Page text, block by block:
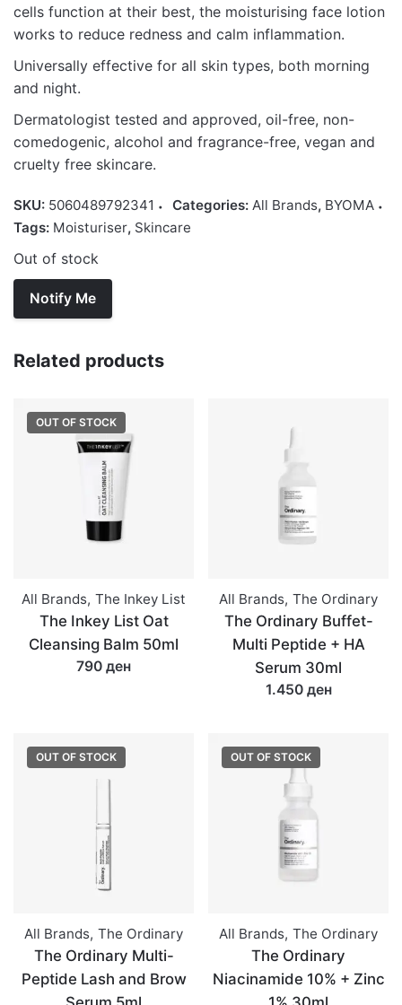
cells function at their best, the moisturising face lotion
works to reduce redness and calm inflammation.
Universally effective for all skin types, both morning
and night.
Dermatologist tested and approved, oil-free, non-
comedogenic, alcohol and fragrance-free, vegan and
cruelty free skincare.
SKU: 5060489792341 Categories: All Brands, BYOMA
Tags: Moisturiser, Skincare
Out of stock
Related products
OUT OF STOCK
All Brands, The Inkey List
The Inkey List Oat
Cleansing Balm 50ml
790 ден
All Brands, The Ordinary
The Ordinary Buffet-
Multi Peptide + HA
Serum 30ml
1.450 ден
OUT OF STOCK
All Brands, The Ordinary
The Ordinary Multi-
Peptide Lash and Brow
OUT OF STOCK
All Brands, The Ordinary
The Ordinary
Niacinamide 10% + Zinc